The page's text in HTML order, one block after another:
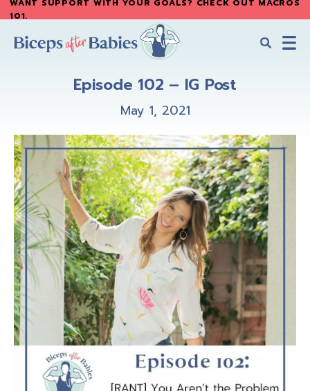
Skip
main
Skip
primary
WANT SUPPORT WITH YOUR GOALS? CHECK OUT MACROS
101.
Episode 102 – IG Post
May 1, 2021